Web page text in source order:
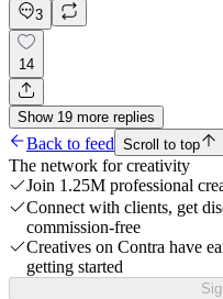
3
14
Show 19 more replies
Back to feed Scroll to top
The network for creativity
Join 1.25M professional
Connect with clients, get
commission-free
Creatives on Contra have
getting started